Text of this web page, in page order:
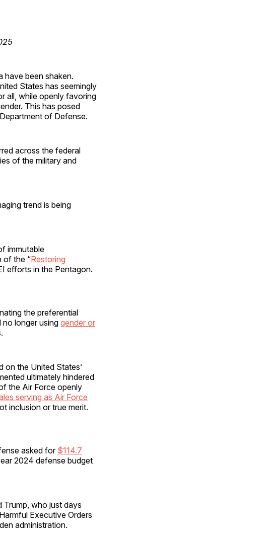
have been shaken.
States has seemingly
all, while openly favoring
This has posed
of Defense.
across the federal
of the military and
trend is being
immutable
of the “Restoring
efforts in the Pentagon.
the preferential
no longer using gender or
on the United States’
ultimately hindered
the Air Force openly
serving as Air Force
inclusion or true merit.
asked for $114.7
2024 defense budget
Trump, who just days
Executive Orders
administration.